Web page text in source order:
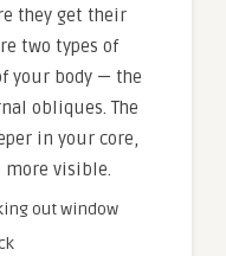
they get their
two types of
your body — the
obliques. The
in your core,
visible.